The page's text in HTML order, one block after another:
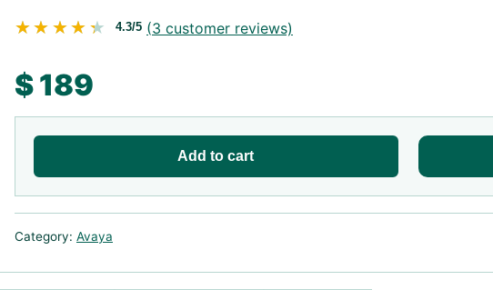
★★★★★
★★★★★ 4.3/5 (3 customer reviews)
$189
Add to cart
Category: Avaya